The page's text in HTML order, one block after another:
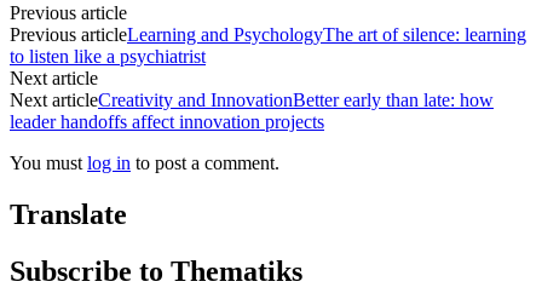
Previous article
Previous articleLearning and PsychologyThe art of silence: learning
to listen like a psychiatrist
Next article
Next articleCreativity and InnovationBetter early than late: how
leader handoffs affect innovation projects
You must log in to post a comment.
Translate
Subscribe to Thematiks